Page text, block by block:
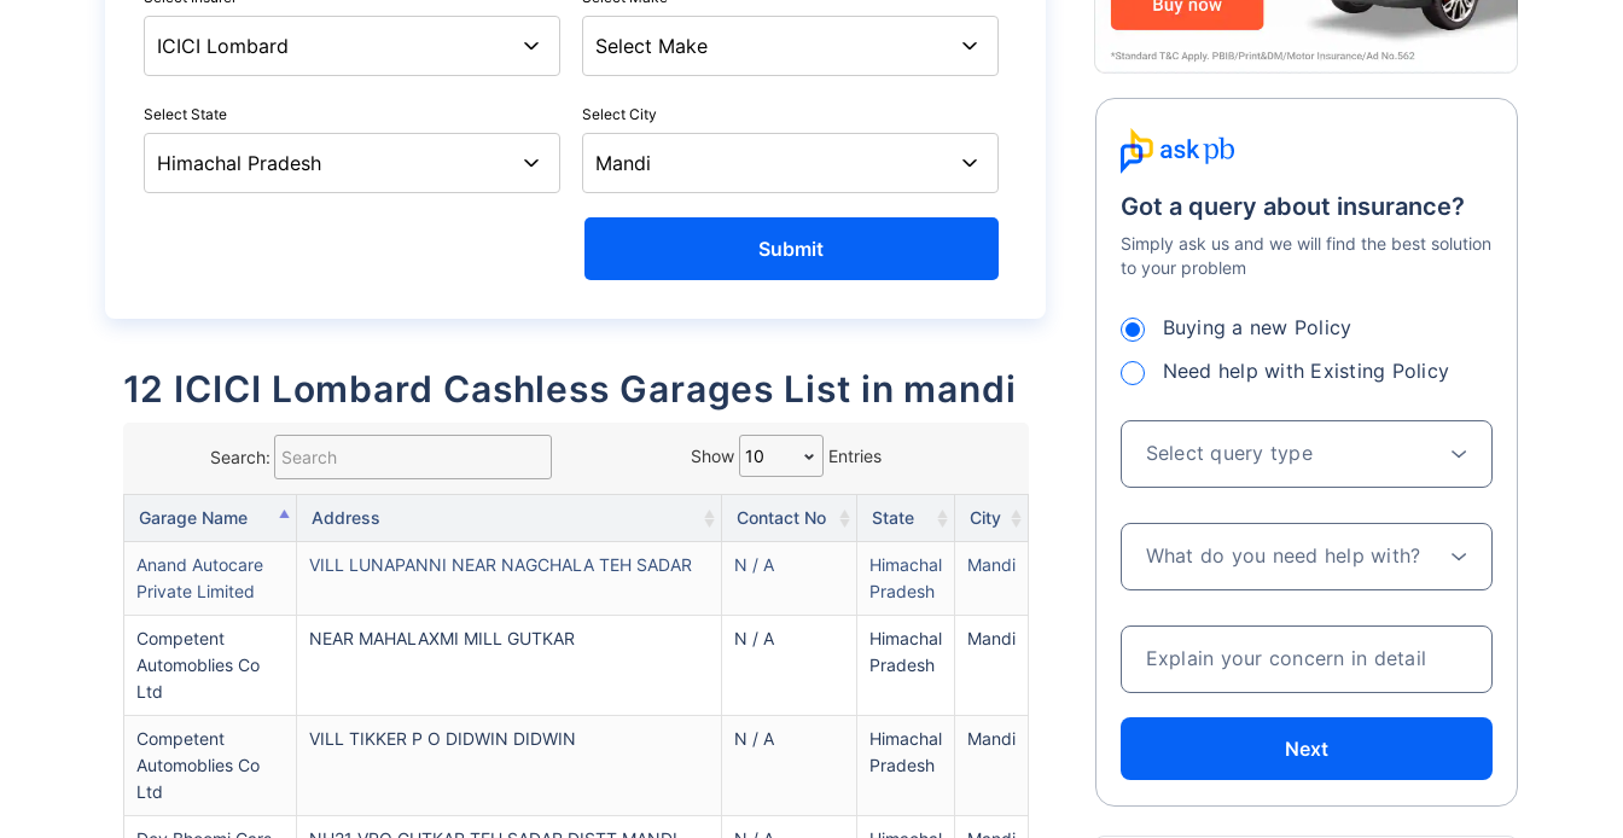
Select State Select City
12 ICICI Lombard Cashless Garages List in mandi
Show Entries
Search:
Garage Name Address Contact No State City
Anand Autocare
Private Limited
VILL LUNAPANNI NEAR NAGCHALA TEH SADAR N / A
Himachal
Pradesh
Mandi
Competent
Automoblies Co
Ltd
NEAR MAHALAXMI MILL GUTKAR N / A
Himachal
Pradesh
Mandi
Competent
Automoblies Co
Ltd
VILL TIKKER P O DIDWIN DIDWIN N / A
Himachal
Pradesh
Mandi
Got a query about insurance?
Simply ask us and we will find the best solution
to your problem
Buying a new Policy
Need help with Existing Policy
Select query type
What do you need help with?
Explain your concern in detail
Next